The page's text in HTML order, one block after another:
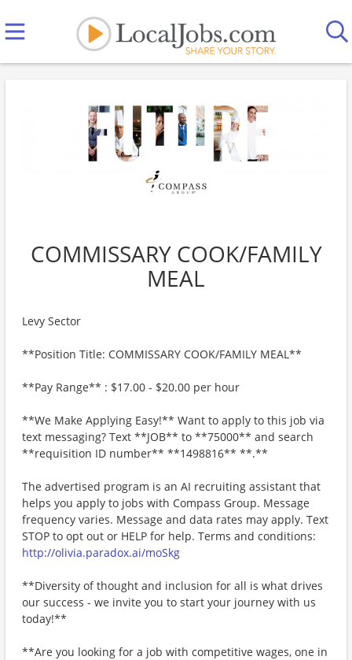
COMMISSARY COOK/FAMILY
MEAL
Levy Sector
**Position Title: COMMISSARY COOK/FAMILY MEAL**
**Pay Range** : $17.00 - $20.00 per hour
**We Make Applying Easy!** Want to apply to this job via
text messaging? Text **JOB** to **75000** and search
**requisition ID number** **1498816** **.**
The advertised program is an AI recruiting assistant that
helps you apply to jobs with Compass Group. Message
frequency varies. Message and data rates may apply. Text
STOP to opt out or HELP for help. Terms and conditions:
http://olivia.paradox.ai/moSkg
**Diversity of thought and inclusion for all is what drives
our success - we invite you to start your journey with us
today!**
**Are you looking for a job with competitive wages, one in